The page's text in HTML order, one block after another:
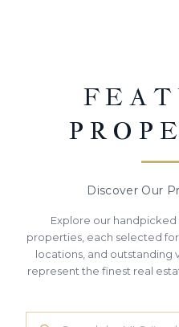
Discover Our
Explore our
properties, each selected
locations, and outstanding
represent the finest real